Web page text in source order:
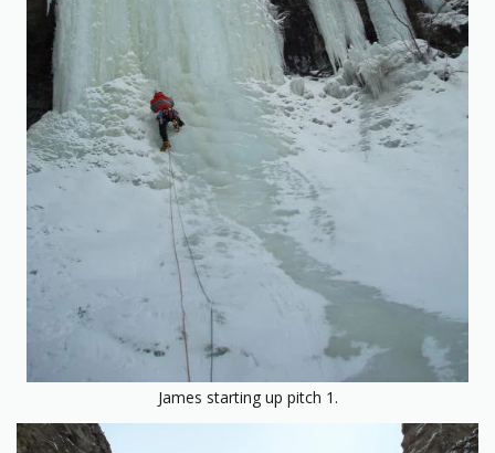
James starting up pitch 1.